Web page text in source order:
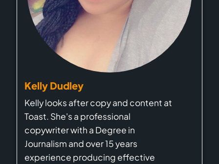
Kelly Dudley
Kelly looks after copy and content at
Toast. She's a professional
copywriter with a Degree in
Journalism and over 15 years
experience producing effective